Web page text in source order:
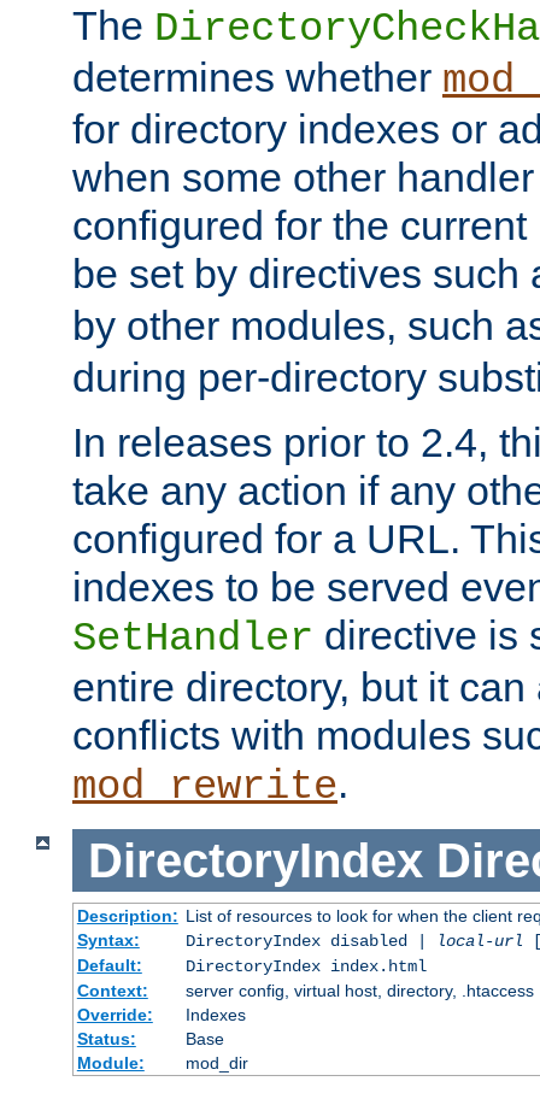
The
determines whether
for directory indexes or
when some other
configured for the
be set by directives such
by other modules, such
during per-directory
In releases prior to 2.4,
take any action if any
configured for a URL.
indexes to be served
SetHandler directive is
entire directory, but it
conflicts with modules
mod_rewrite.
DirectoryIndex
Description: List of resources to look for when the client
Syntax:
DirectoryIndex disabled | local-url
Default:
DirectoryIndex index.html
Context:
server config, virtual host, directory, .htaccess
Override:
Indexes
Status:
Base
Module:
mod_dir